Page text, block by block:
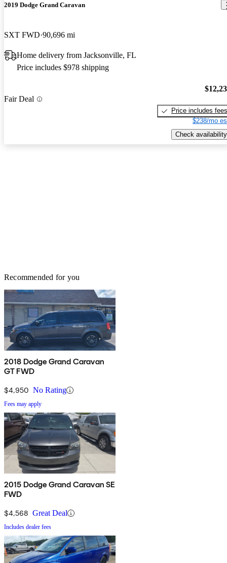
2019 Dodge Grand Caravan
SXT FWD 90,696 mi
Home delivery from Jacksonville, FL
Price includes $978 shipping
Fair Deal
Price includes fees
$238/mo
Check availability
Recommended for you
2018 Dodge Grand Caravan
GT FWD
$4,950 No Rating
Fees may apply
2015 Dodge Grand Caravan SE
FWD
$4,568 Great Deal
Includes dealer fees